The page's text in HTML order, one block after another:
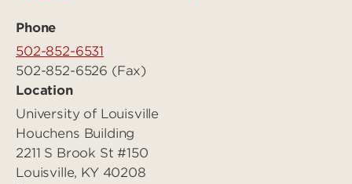
Phone
502-852-6531
502-852-6526 (Fax)
Location
University of Louisville
Houchens Building
2211 S Brook St #150
Louisville, KY 40208